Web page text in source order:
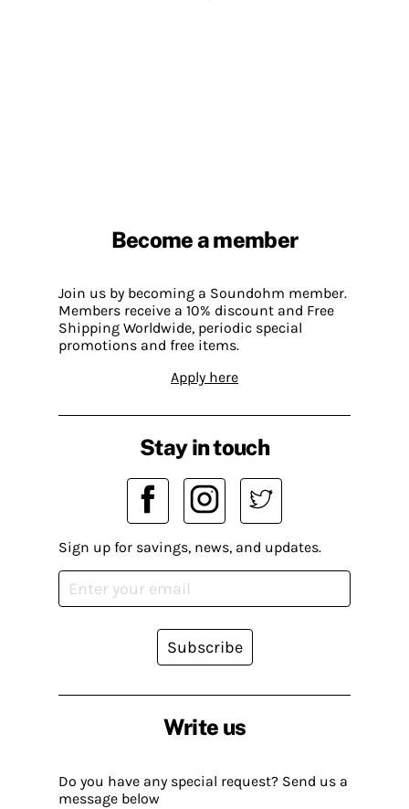
Become a member
Join us by becoming a Soundohm member.
Members receive a 10% discount and Free
Shipping Worldwide, periodic special
promotions and free items.
Apply here
Write us
Do you have any special request? Send us a
message below
Stay in touch
Sign up for savings, news, and updates.
Subscribe